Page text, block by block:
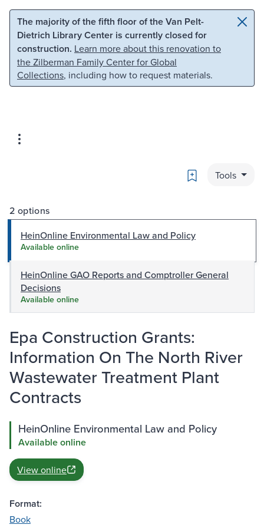
Skip to main content Skip to search
The majority of the fifth floor of the Van Pelt-
Dietrich Library Center is currently closed for
construction. Learn more about this renovation to
the Zilberman Family Center for Global
Collections, including how to request materials.
Bookmark
Tools
2 options
HeinOnline Environmental Law and Policy
Available online
HeinOnline GAO Reports and Comptroller General
Decisions
Available online
Epa Construction Grants:
Information On The North River
Wastewater Treatment Plant
Contracts
HeinOnline Environmental Law and Policy
Available online
View online
Format:
Book